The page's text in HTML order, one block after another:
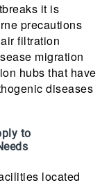
it is
precautions
filtration
migration
hubs that have
diseases
to
located